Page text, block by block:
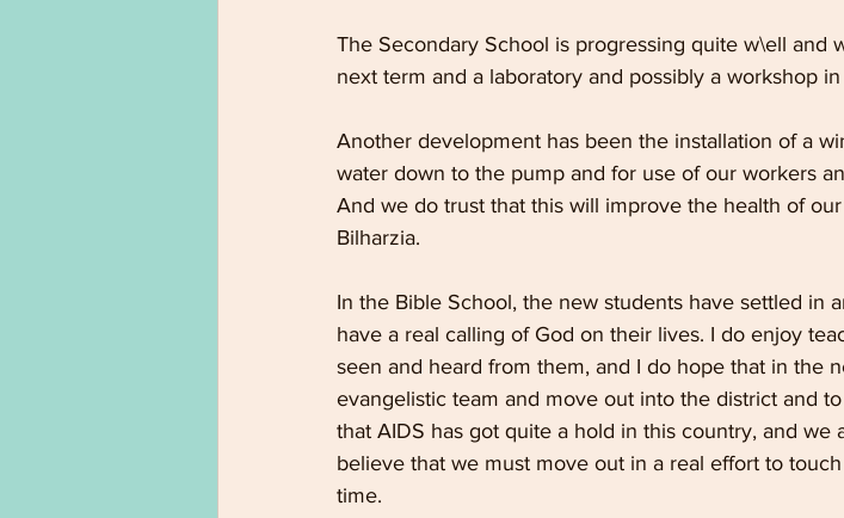
The Secondary School is progressing quite w\ell and
next term and a laboratory and possibly a workshop
Another development has been the installation of a
water down to the pump and for use of our workers
And we do trust that this will improve the health of
Bilharzia.
In the Bible School, the new students have settled in
have a real calling of God on their lives. I do enjoy
seen and heard from them, and I do hope that in the
evangelistic team and move out into the district and
that AIDS has got quite a hold in this country, and we
believe that we must move out in a real effort to
time.